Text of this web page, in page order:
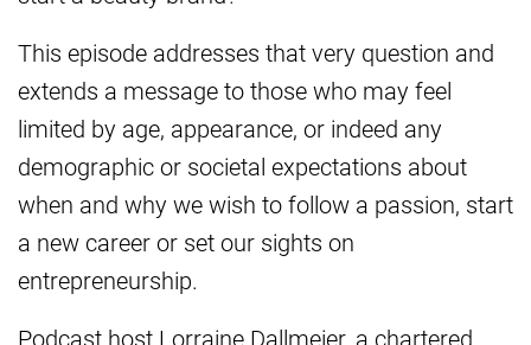
This episode addresses that very question and
extends a message to those who may feel
limited by age, appearance, or indeed any
demographic or societal expectations about
when and why we wish to follow a passion, start
a new career or set our sights on
entrepreneurship.
Podcast host Lorraine Dallmeier, a chartered